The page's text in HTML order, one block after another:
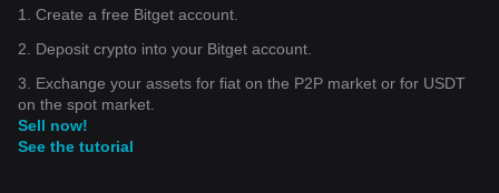
1. Create a free Bitget account.
2. Deposit crypto into your Bitget account.
3. Exchange your assets for fiat on the P2P market or for USDT
on the spot market.
Sell now!
See the tutorial